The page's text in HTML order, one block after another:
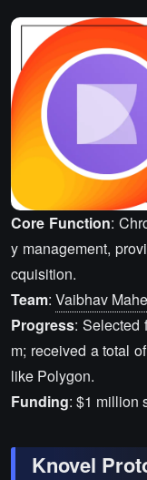
Core Function:
y management,
cquisition.
Team: Vaibhav
Progress: Selected
m; received a total
like Polygon.
Funding: $1 million
Knovel